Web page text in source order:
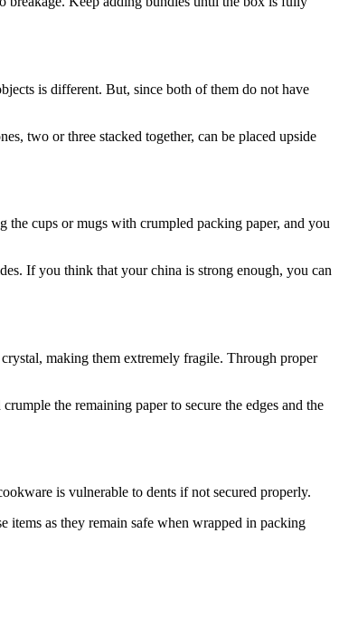
is different. But, since both of them do not have
two or three stacked together, can be placed upside
the cups or mugs with crumpled packing paper, and you
If you think that your china is strong enough, you can
making them extremely fragile. Through proper
the remaining paper to secure the edges and the
is vulnerable to dents if not secured properly.
items as they remain safe when wrapped in packing